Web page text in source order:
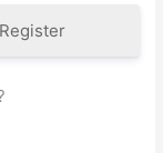
Register